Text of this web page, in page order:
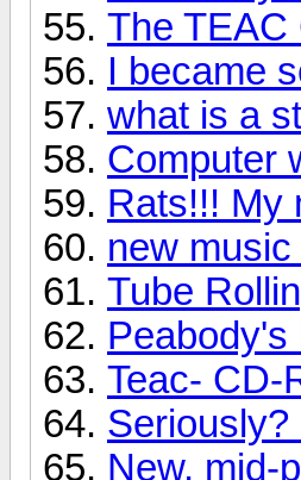
The TEAC
I became
what is a
Computer
Rats!!! My
new
Tube
Teac- CD-
New, mid-